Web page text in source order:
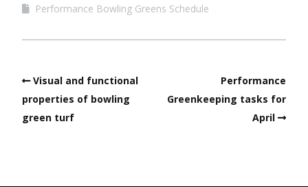
Performance Bowling Greens Schedule
Visual and functional
properties of bowling
green turf
Performance
Greenkeeping tasks for
April